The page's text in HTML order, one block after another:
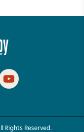
Rights Reserved.